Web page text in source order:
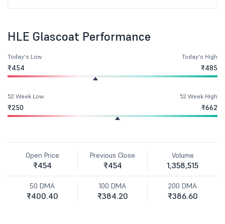
HLE Glascoat Performance
Today's Low
₹454
Today's High
₹485
52 Week Low
₹250
52 Week High
₹662
Open Price
₹454
Previous Close
₹454
Volume
1,358,515
50 DMA
₹400.40
100 DMA
₹384.20
200 DMA
₹386.60